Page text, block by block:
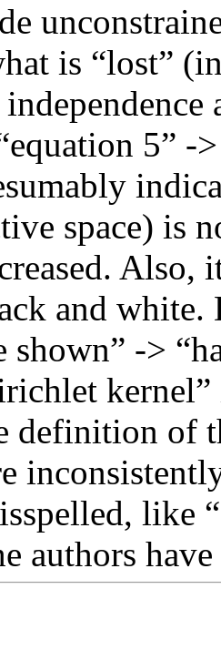
is “lost”
5” -
space) is
Also,
and
shown” ->
definition of
like
authors